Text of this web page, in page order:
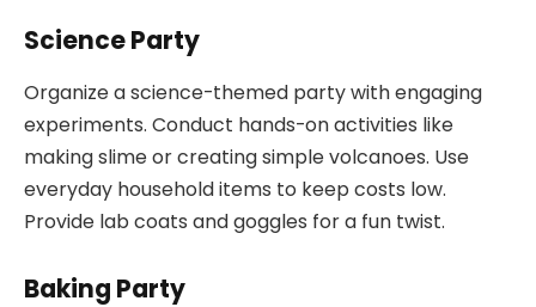
Science Party
Organize a science-themed party with engaging
experiments. Conduct hands-on activities like
making slime or creating simple volcanoes. Use
everyday household items to keep costs low.
Provide lab coats and goggles for a fun twist.
Baking Party